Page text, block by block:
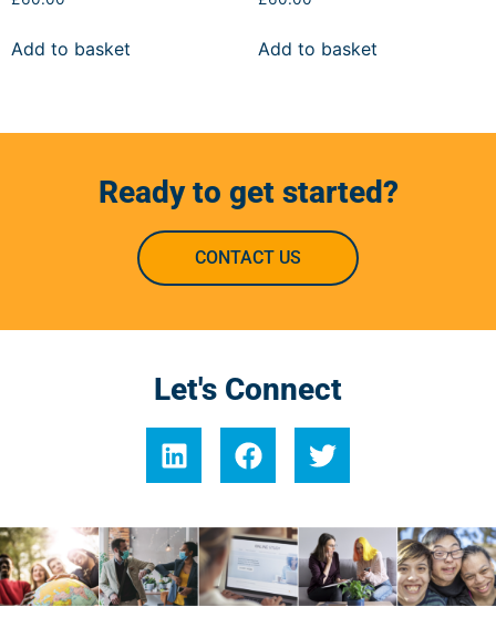
Add to basket Add to basket
Ready to get started?
CONTACT US
Let's Connect